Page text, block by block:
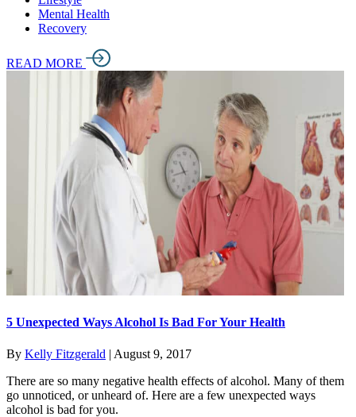
Mental Health
Recovery
READ MORE
5 Unexpected Ways Alcohol Is Bad For Your Health
By Kelly Fitzgerald | August 9, 2017
There are so many negative health effects of alcohol. Many of them
go unnoticed, or unheard of. Here are a few unexpected ways
alcohol is bad for you.